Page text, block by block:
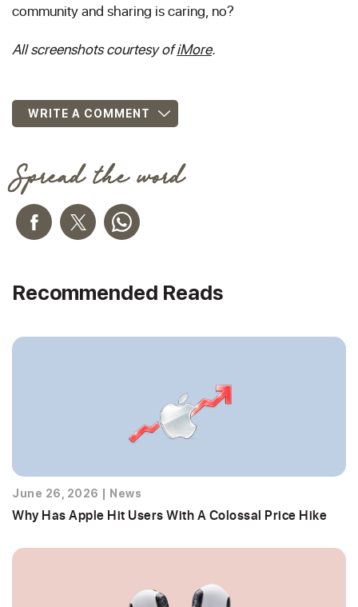
Spread the word
community and sharing is caring, no?
All screenshots courtesy ofiMore.
WRITE A COMMENT
Recommended Reads
June 26, 2026 News
Why Has Apple Hit Users With A Colossal Price Hike